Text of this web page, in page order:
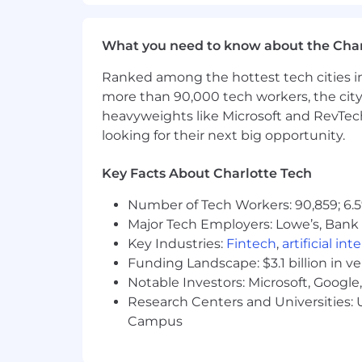
*Job posting may come down
We Value Equal Opportunity
Wells Fargo is an equal opportunity
legally protected characteristic.
Employees support our focus on
driven culture which firmly
accountable for execution of all
which includes effectively following
compliance obligations, timely and
emphasis on proactive monitoring,
What you need to know about the
Ranked among the hottest tech cities
more than 90,000 tech workers, the
heavyweights like Microsoft and
looking for their next big opportunity.
Key Facts About Charlotte Tech
Number of Tech Workers: 90,859;
Major Tech Employers: Lowe’s,
Key Industries: Fintech, artificial
Funding Landscape: $3.1 billion in
Notable Investors: Microsoft,
Research Centers and
Campus